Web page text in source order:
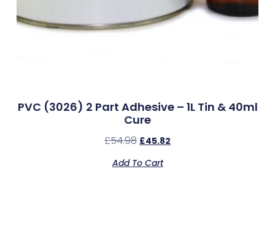
PVC (3026) 2 Part Adhesive – 1L Tin & 40ml
Cure
£54.98 £45.82
Add To Cart